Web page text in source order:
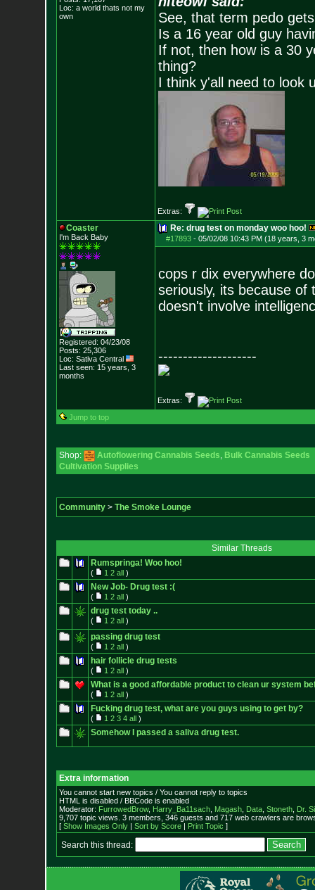
Loc: a world thats not my
own
See, that term pedo
Is a 16 year old guy
If not, then how is a 30
thing?
I think y'all need to look
Extras:
Coaster
I'm Back Baby
Registered: 04/23/08
Posts: 25,306
Loc: Sativa Central
Last seen: 15 years, 3
months
Re: drug test on monday woo hoo!
#17893- 05/02/08 10:43 PM (18 years, 3
cops r dix everywhere
seriously, its because of
doesn't involve
--------------------
Extras:
Jump to top
Shop: Autoflowering Cannabis Seeds, Bulk Cannabis Seeds
Cultivation Supplies
Community> The Smoke Lounge
Similar Threads
Rumspringa! Woo hoo!
( 1 2 all)
New Job- Drug test :(
( 1 2 all)
drug test today ..
( 1 2 all)
passing drug test
( 1 2 all)
hair follicle drug tests
( 1 2 all)
What is a good affordable product to clean ur system
( 1 2 all)
Fucking drug test, what are you guys using to get by?
( 1 2 3 4 all)
Somehow I passed a saliva drug test.
Extra information
You cannot start new topics / You cannot reply to topics
HTML is disabled / BBCode is enabled
Moderator: FurrowedBrow, Harry_Ba11sach, Magash, Data, Stoneth, Dr.
9,707 topic views. 3 members, 346 guests and 717 web crawlers are
[ Show Images Only| Sort by Score| Print Topic ]
Search this thread: